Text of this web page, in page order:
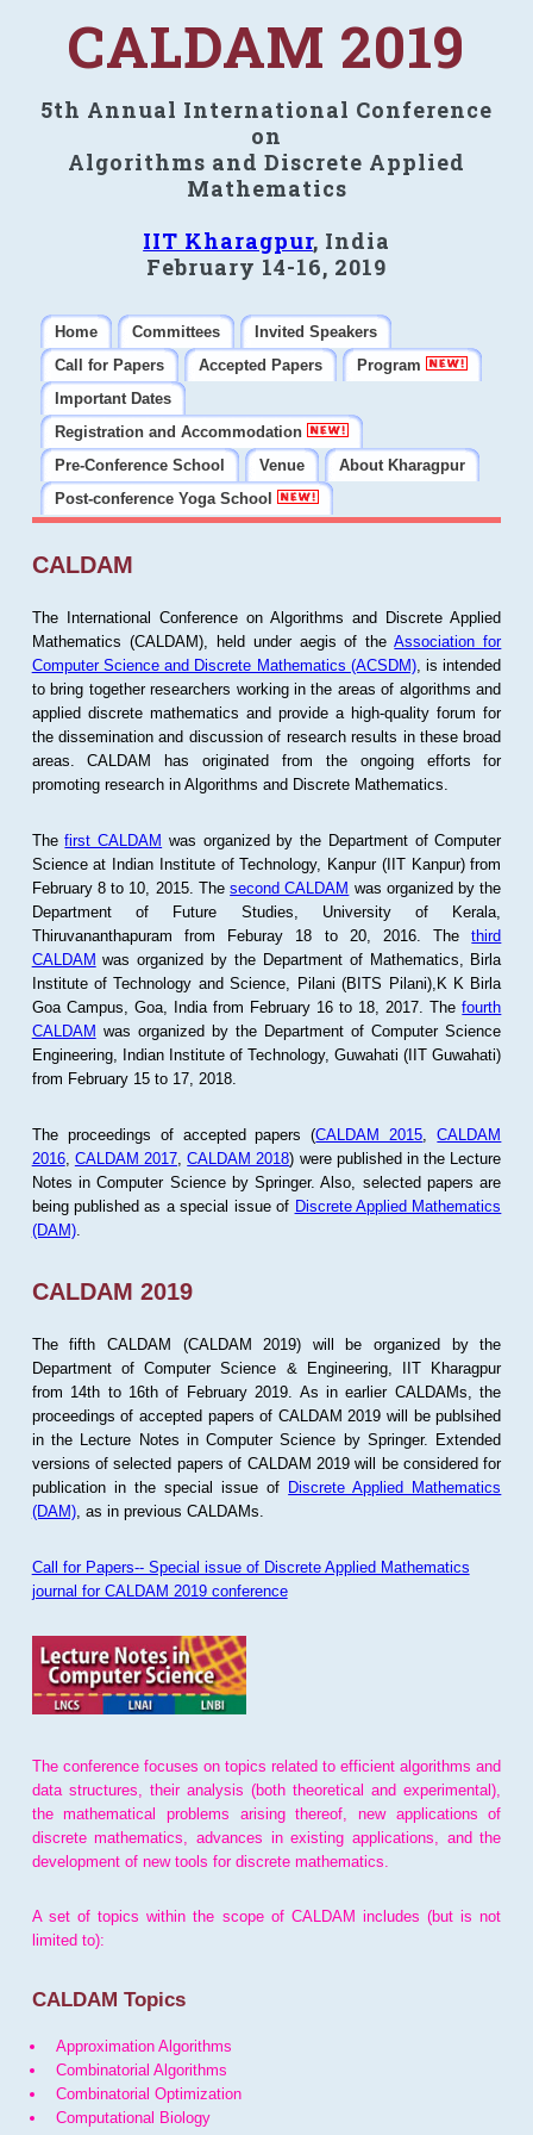
CALDAM 2019
5th Annual International Conference
on
Algorithms and Discrete Applied
Mathematics
IIT Kharagpur, India
February 14-16, 2019
Home Committees
Invited Speakers
Call for Papers
Accepted Papers
Program
Important Dates
Registration and Accommodation
Pre-Conference School
Venue
About Kharagpur
Post-conference Yoga School
CALDAM
The International Conference on Algorithms and Discrete Applied
Mathematics (CALDAM), held under aegis of theAssociation for
Computer Science and Discrete Mathematics (ACSDM), is intended
to bring together researchers working in the areas of algorithms and
applied discrete mathematics and provide a high-quality forum for
the dissemination and discussion of research results in these broad
areas. CALDAM has originated from the ongoing efforts for
promoting research in Algorithms and Discrete Mathematics.
Thefirst CALDAM was organized by the Department of Computer
Science at Indian Institute of Technology, Kanpur (IIT Kanpur) from
February 8 to 10, 2015. Thesecond CALDAM was organized by the
Department of Future Studies, University of Kerala,
Thiruvananthapuram from Feburay 18 to 20, 2016. Thethird
CALDAM was organized by the Department of Mathematics, Birla
Institute of Technology and Science, Pilani (BITS Pilani),K K Birla
Goa Campus, Goa, India from February 16 to 18, 2017. Thefourth
CALDAM was organized by the Department of Computer Science
Engineering, Indian Institute of Technology, Guwahati (IIT Guwahati)
from February 15 to 17, 2018.
The proceedings of accepted papers (CALDAM 2015 ,CALDAM
2016, CALDAM 2017 ,CALDAM 2018) were published in the Lecture
Notes in Computer Science by Springer. Also, selected papers are
being published as a special issue of Discrete Applied Mathematics
(DAM).
CALDAM 2019
The fifth CALDAM (CALDAM 2019) will be organized by the
Department of Computer Science & Engineering, IIT Kharagpur
from 14th to 16th of February 2019. As in earlier CALDAMs, the
proceedings of accepted papers of CALDAM 2019 will be publsihed
in the Lecture Notes in Computer Science by Springer. Extended
versions of selected papers of CALDAM 2019 will be considered for
publication in the special issue of Discrete Applied Mathematics
(DAM), as in previous CALDAMs.
Call for Papers-- Special issue of Discrete Applied Mathematics
journal for CALDAM 2019 conference
The conference focuses on topics related to efficient algorithms and
data structures, their analysis (both theoretical and experimental),
the mathematical problems arising thereof, new applications of
discrete mathematics, advances in existing applications, and the
development of new tools for discrete mathematics.
A set of topics within the scope of CALDAM includes (but is not
limited to):
CALDAM Topics
Approximation Algorithms
Combinatorial Algorithms
Combinatorial Optimization
Computational Biology